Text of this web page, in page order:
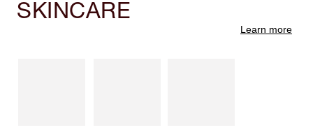
SKINCARE
Learn more